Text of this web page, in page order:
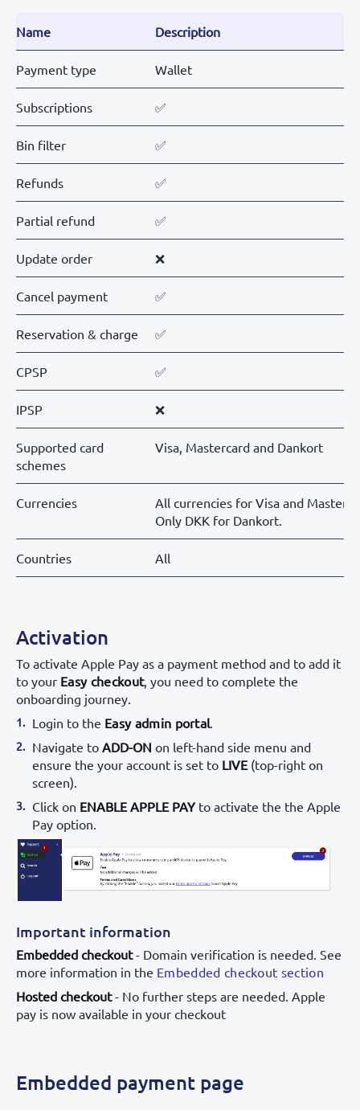
Name Description
Payment type Wallet
Subscriptions ✅
Bin filter ✅
Refunds ✅
Partial refund ✅
Update order ❌
Cancel payment ✅
Reservation & charge ✅
CPSP ✅
IPSP ❌
Supported card
schemes
Visa, Mastercard and Dankort
Currencies
All currencies for Visa and
Only DKK for Dankort.
Countries All
Activation
To activate Apple Pay as a payment method and to add it
to your Easy checkout, you need to complete the
onboarding journey.
Login to the Easy admin portal.
Navigate to ADD-ON on left-hand side menu and
ensure the your account is set to LIVE(top-right on
screen).
Click on ENABLE APPLE PAYto activate the the Apple
Pay option.
Important information
Embedded checkout- Domain verification is needed. See
more information in the Embedded checkout section
Hosted checkout- No further steps are needed. Apple
pay is now available in your checkout
Embedded payment page